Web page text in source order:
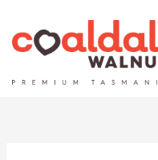
content